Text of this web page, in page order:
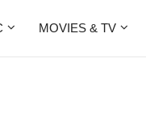
MOVIES & TV